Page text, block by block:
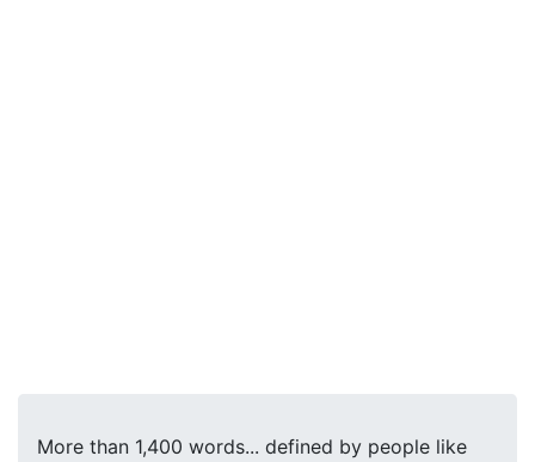
More than 1,400 words... defined by people like